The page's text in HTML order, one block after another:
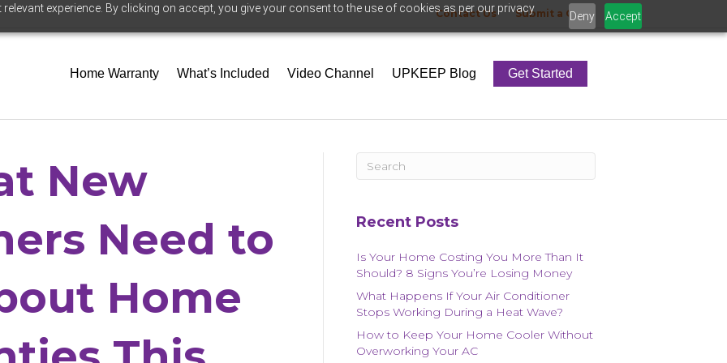
experience. By clicking on accept, you give your consent to the use of cookies as per our privacy
Deny Accept
Contact Us Submit a Claim
Home Warranty What’s Included Video Channel UPKEEP Blog Get Started
New
Need to
Home
Recent Posts
Is Your Home Costing You More Than It
Should? 8 Signs You’re Losing Money
What Happens If Your Air Conditioner
Stops Working During a Heat Wave?
How to Keep Your Home Cooler Without
Overworking Your AC